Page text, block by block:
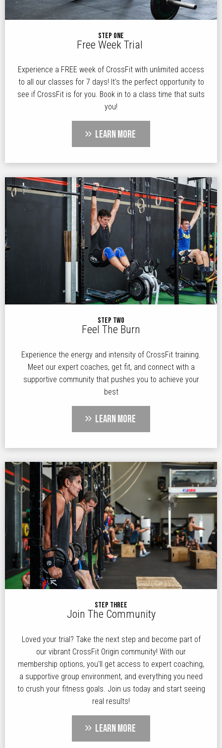
STEP ONE
Free Week Trial
Experience a FREE week of CrossFit with unlimited access
to all our classes for 7 days! It's the perfect opportunity to
see if CrossFit is for you. Book in to a class time that suits
you!
LEARN MORE
STEP TWO
Feel The Burn
Experience the energy and intensity of CrossFit training.
Meet our expert coaches, get fit, and connect with a
supportive community that pushes you to achieve your
best
LEARN MORE
STEP THREE
Join The Community
Loved your trial? Take the next step and become part of
our vibrant CrossFit Origin community! With our
membership options, you'll get access to expert coaching,
a supportive group environment, and everything you need
to crush your fitness goals. Join us today and start seeing
real results!
LEARN MORE